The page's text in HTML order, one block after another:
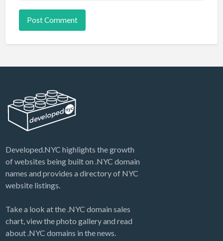
Developed.NYC highlights the growth
of websites being built on .NYC domain
names and provides a directory of NYC
website listings.
Take a look at the .NYC domain sales
chart, view the photo gallery and read
about .NYC domains in the news.